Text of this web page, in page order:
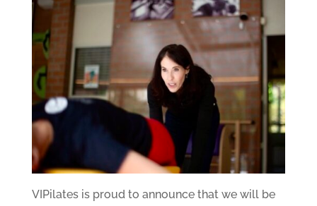
VIPilates is proud to announce that we will be